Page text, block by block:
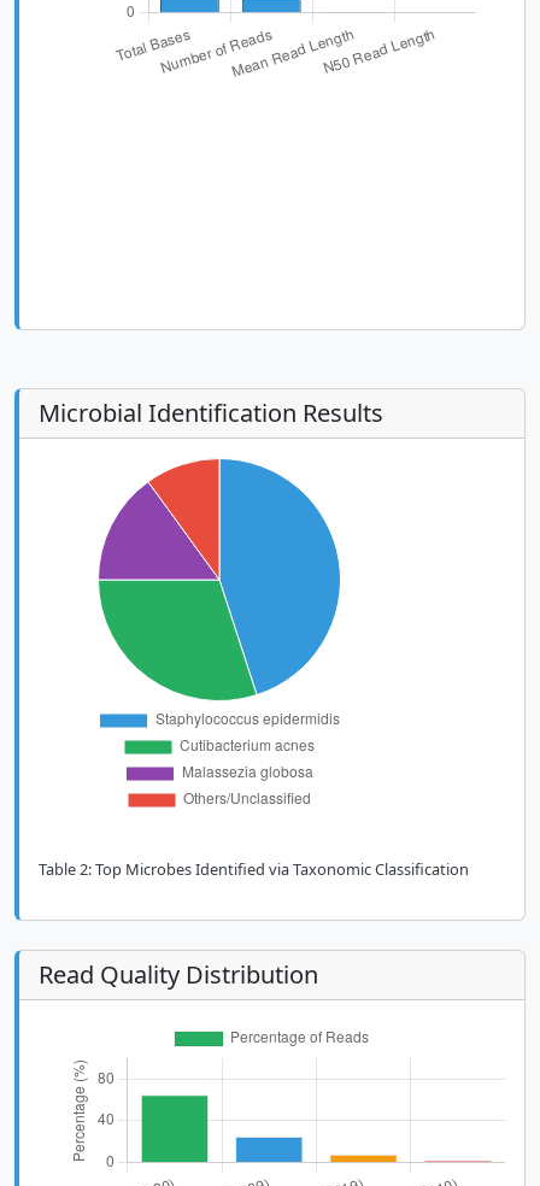
Microbial Identification Results
Table 2: Top Microbes Identified via Taxonomic Classification
Read Quality Distribution